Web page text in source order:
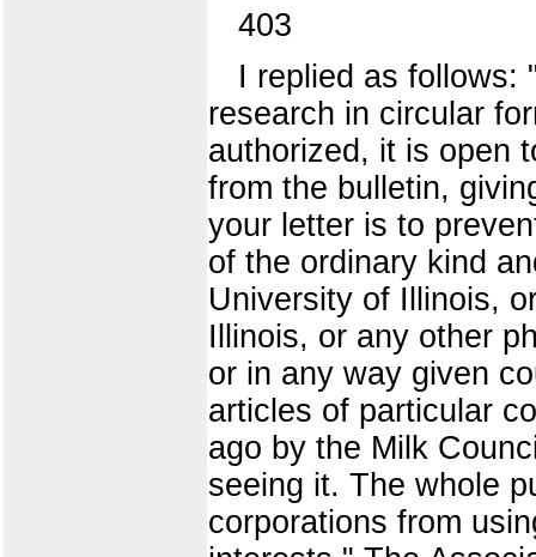
403
I replied as follows:
research in circular
authorized, it is open
from the bulletin,
your letter is to
of the ordinary kind
University of Illinois,
Illinois, or any other
or in any way given
articles of particular
ago by the Milk
seeing it. The whole
corporations from